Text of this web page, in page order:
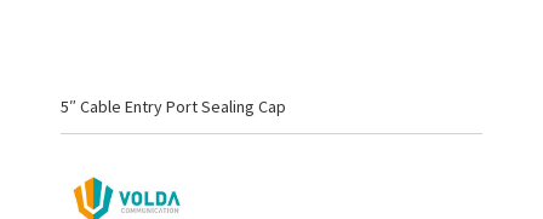
5″ Cable Entry Port Sealing Cap